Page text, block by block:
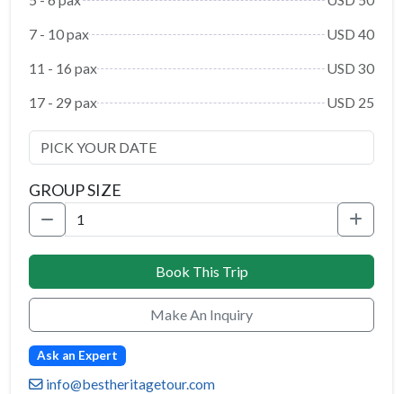
7 - 10 pax
USD 40
11 - 16 pax
USD 30
17 - 29 pax
USD 25
GROUP SIZE
Book This Trip
Make An Inquiry
Ask an Expert
info@bestheritagetour.com